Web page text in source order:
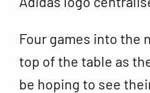
Four games into the
top of the table as
be hoping to see